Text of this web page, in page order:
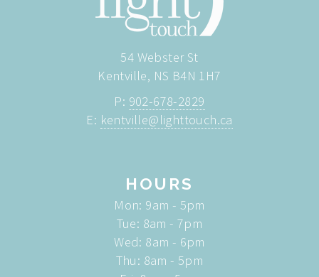
54 Webster St
Kentville, NS B4N 1H7
P: 902-678-2829
E: kentville@lighttouch.ca
HOURS
Mon: 9am - 5pm
Tue: 8am - 7pm
Wed: 8am - 6pm
Thu: 8am - 5pm